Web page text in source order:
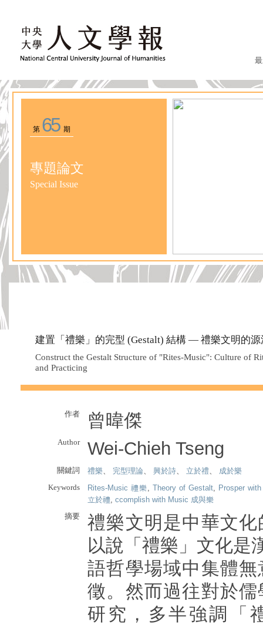
第 65期
專題論文
Special Issue
建置「禮樂」的完型 (Gestalt) 結構 — 禮樂文明的
Construct the Gestalt Structure of "Rites-Music": Culture of
and Practicing
作者 曾暐傑
Author Wei-Chieh Tseng
關鍵詞 禮樂、 完型理論、 興於詩、 立於禮、 成於樂
Keywords
Rites-Music 禮樂, Theory of Gestalt, Prosper
立於禮, ccomplish with Music 成與樂
摘要
禮樂文明是中華文
以說「禮樂」文化是
語哲學場域中集體
徵。然而過往對於
研究，多半強調「